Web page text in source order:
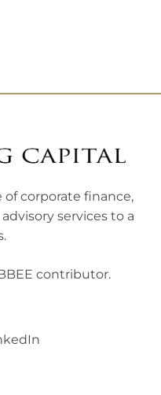
corporate finance,
services to a
contributor.